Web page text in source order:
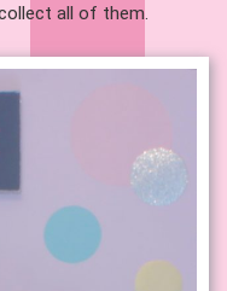
all of them.